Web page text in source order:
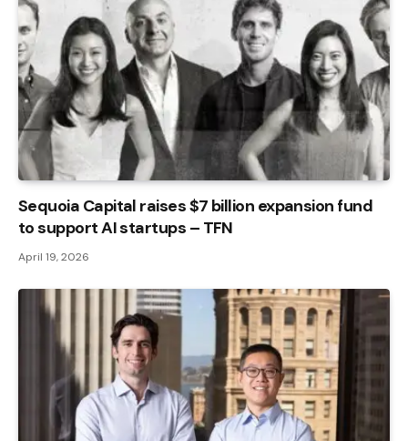
Sequoia Capital raises $7 billion expansion fund
to support AI startups – TFN
April 19, 2026